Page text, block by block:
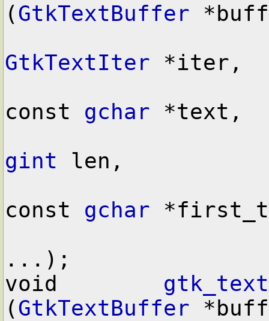
(GtkTextBuffer
GtkTextIter *iter,
const gchar *text,
gint len,
const gchar
...);
void
(GtkTextBuffer